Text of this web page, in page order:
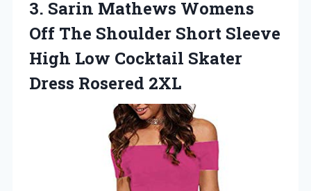
3. Sarin Mathews Womens
Off The Shoulder Short Sleeve
High Low Cocktail Skater
Dress Rosered 2XL